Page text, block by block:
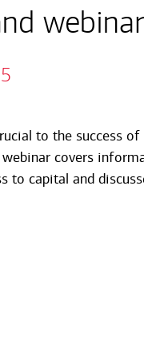
to the success
covers
to capital and